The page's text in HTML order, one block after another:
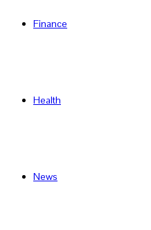
Finance
Health
News